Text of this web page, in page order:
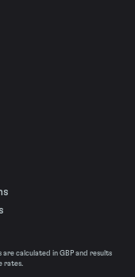
calculated in GBP and results
rates.